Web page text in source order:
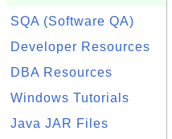
SQA (Software QA)
Developer Resources
DBA Resources
Windows Tutorials
Java JAR Files